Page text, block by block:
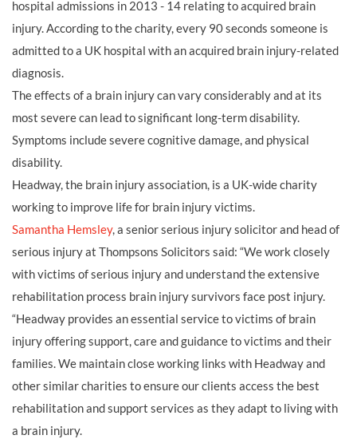
hospital admissions in 2013 - 14 relating to acquired brain
injury. According to the charity, every 90 seconds someone is
admitted to a UK hospital with an acquired brain injury-related
diagnosis.
The effects of a brain injury can vary considerably and at its
most severe can lead to significant long-term disability.
Symptoms include severe cognitive damage, and physical
disability.
Headway, the brain injury association, is a UK-wide charity
working to improve life for brain injury victims.
Samantha Hemsley, a senior serious injury solicitor and head of
serious injury at Thompsons Solicitors said: “We work closely
with victims of serious injury and understand the extensive
rehabilitation process brain injury survivors face post injury.
“Headway provides an essential service to victims of brain
injury offering support, care and guidance to victims and their
families. We maintain close working links with Headway and
other similar charities to ensure our clients access the best
rehabilitation and support services as they adapt to living with
a brain injury.